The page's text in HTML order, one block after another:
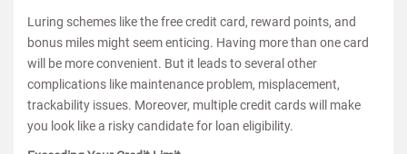
Luring schemes like the free credit card, reward points, and
bonus miles might seem enticing. Having more than one card
will be more convenient. But it leads to several other
complications like maintenance problem, misplacement,
trackability issues. Moreover, multiple credit cards will make
you look like a risky candidate for loan eligibility.